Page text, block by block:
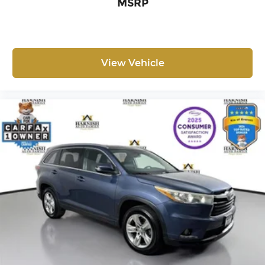
models) is 8-Years/100,000 miles (whichever
Safety remains a priority with dual front impact
airbags, dual front side impact airbags, overhead
work together to maintain grip and stability,
while the four-wheel independent suspension
delivers a composed ride over varied road
surfaces. Low tire pressure monitoring and brake
assist round out the comprehensive safety
package designed to protect you and your
passengers.
The ID.4 Pro S combines practicality with modern
convenience through its split-folding rear seat,
which adapts to accommodate passengers or
cargo as your needs change. VW Car-Net Safe &
MSRP
View Vehicle